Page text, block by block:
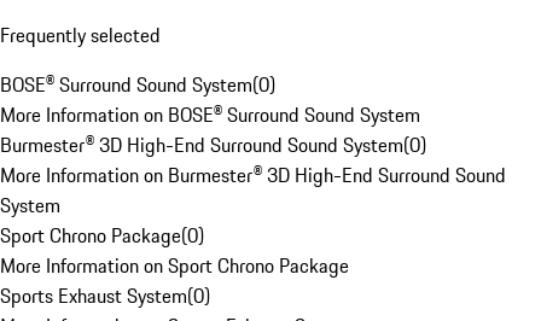
Frequently selected
BOSE® Surround Sound System(0)
More Information on BOSE® Surround Sound System
Burmester® 3D High-End Surround Sound System(0)
More Information on Burmester® 3D High-End Surround Sound
System
Sport Chrono Package(0)
More Information on Sport Chrono Package
Sports Exhaust System(0)